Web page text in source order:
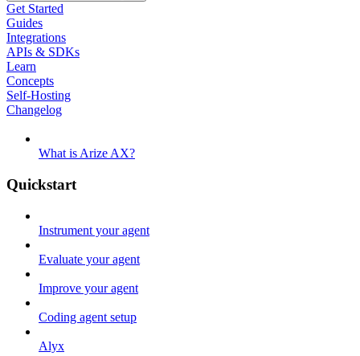
Get Started
Guides
Integrations
APIs & SDKs
Learn
Concepts
Self-Hosting
Changelog
What is Arize AX?
Quickstart
Instrument your agent
Evaluate your agent
Improve your agent
Coding agent setup
Alyx